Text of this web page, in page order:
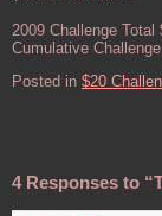
2009 Challenge Total
Cumulative
Posted in $20
4 Responses to